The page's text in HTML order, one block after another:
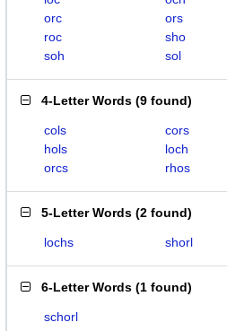
orc
ors
roc
sho
soh
sol
4-Letter Words (9 found)
cols cors
hols
loch
orcs
rhos
5-Letter Words (2 found)
lochs shorl
6-Letter Words (1 found)
schorl